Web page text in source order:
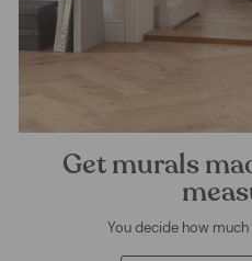
Get murals
You decide how